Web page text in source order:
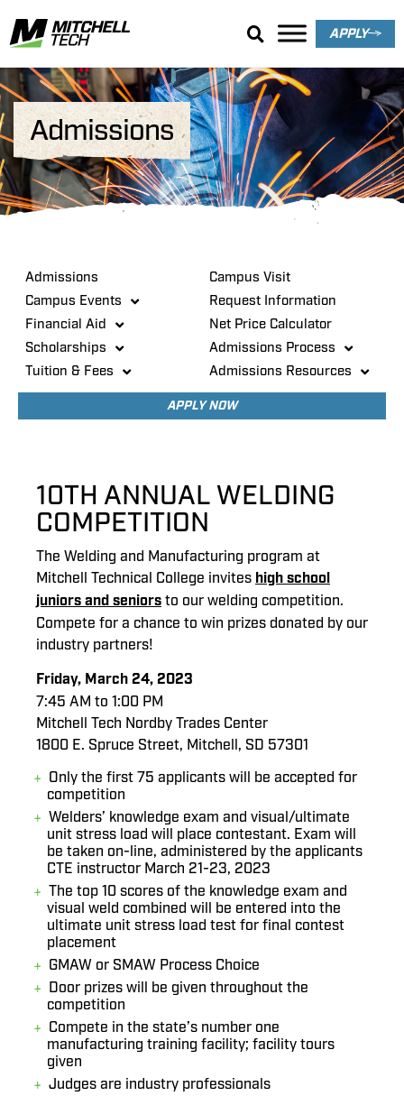
APPLY
Admissions
Admissions
Campus Visit
Campus Events
Request Information
Financial Aid
Net Price Calculator
Scholarships
Admissions Process
Tuition & Fees
Admissions Resources
APPLY NOW
10TH ANNUAL WELDING
COMPETITION
The Welding and Manufacturing program at
Mitchell Technical College invites high school
juniors and seniors to our welding competition.
Compete for a chance to win prizes donated by our
industry partners!
Friday, March 24, 2023
7:45 AM to 1:00 PM
Mitchell Tech Nordby Trades Center
1800 E. Spruce Street, Mitchell, SD 57301
Only the first 75 applicants will be accepted for
competition
Welders’ knowledge exam and visual/ultimate
unit stress load will place contestant. Exam will
be taken on-line, administered by the applicants
CTE instructor March 21-23, 2023
The top 10 scores of the knowledge exam and
visual weld combined will be entered into the
ultimate unit stress load test for final contest
placement
GMAW or SMAW Process Choice
Door prizes will be given throughout the
competition
Compete in the state’s number one
manufacturing training facility; facility tours
given
Judges are industry professionals